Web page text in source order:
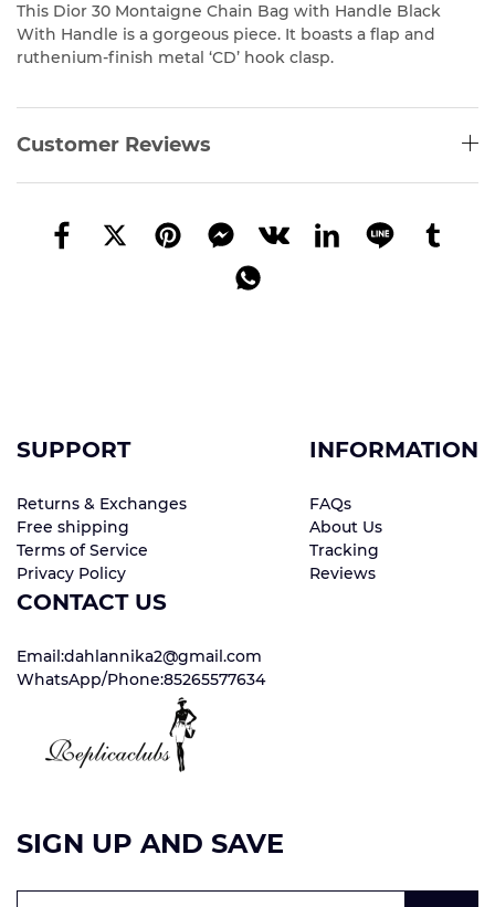
This Dior 30 Montaigne Chain Bag with Handle Black
With Handle is a gorgeous piece. It boasts a flap and
ruthenium-finish metal ‘CD’ hook clasp.
Customer Reviews
SUPPORT
Returns & Exchanges
Free shipping
Terms of Service
Privacy Policy
INFORMATION
FAQs
About Us
Tracking
Reviews
CONTACT US
Email:dahlannika2@gmail.com
WhatsApp/Phone:85265577634
SIGN UP AND SAVE